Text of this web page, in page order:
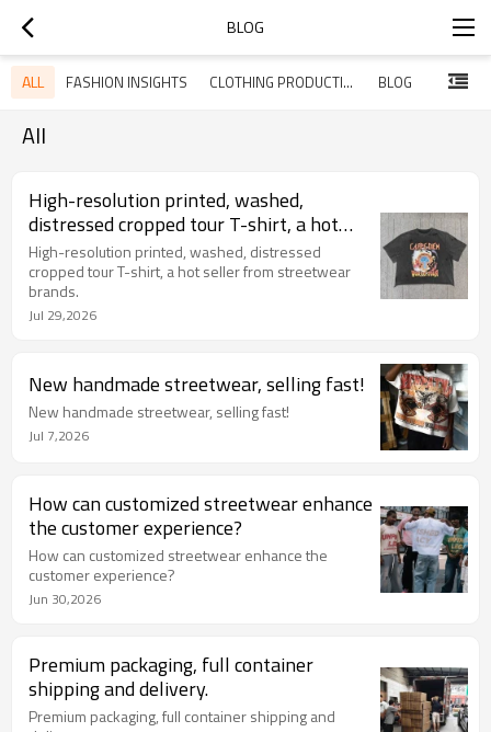
BLOG
ALL FASHION INSIGHTS CLOTHING PRODUCTION BLOG
All
High-resolution printed, washed,
distressed cropped tour T-shirt, a hot
seller from streetwear brands.
High-resolution printed, washed, distressed
cropped tour T-shirt, a hot seller from streetwear
brands.
Jul 29,2026
New handmade streetwear, selling fast!
New handmade streetwear, selling fast!
Jul 7,2026
How can customized streetwear enhance
the customer experience?
How can customized streetwear enhance the
customer experience?
Jun 30,2026
Premium packaging, full container
shipping and delivery.
Premium packaging, full container shipping and